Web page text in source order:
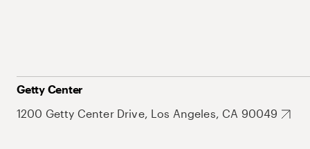
Getty Center
1200 Getty Center Drive, Los Angeles, CA 90049